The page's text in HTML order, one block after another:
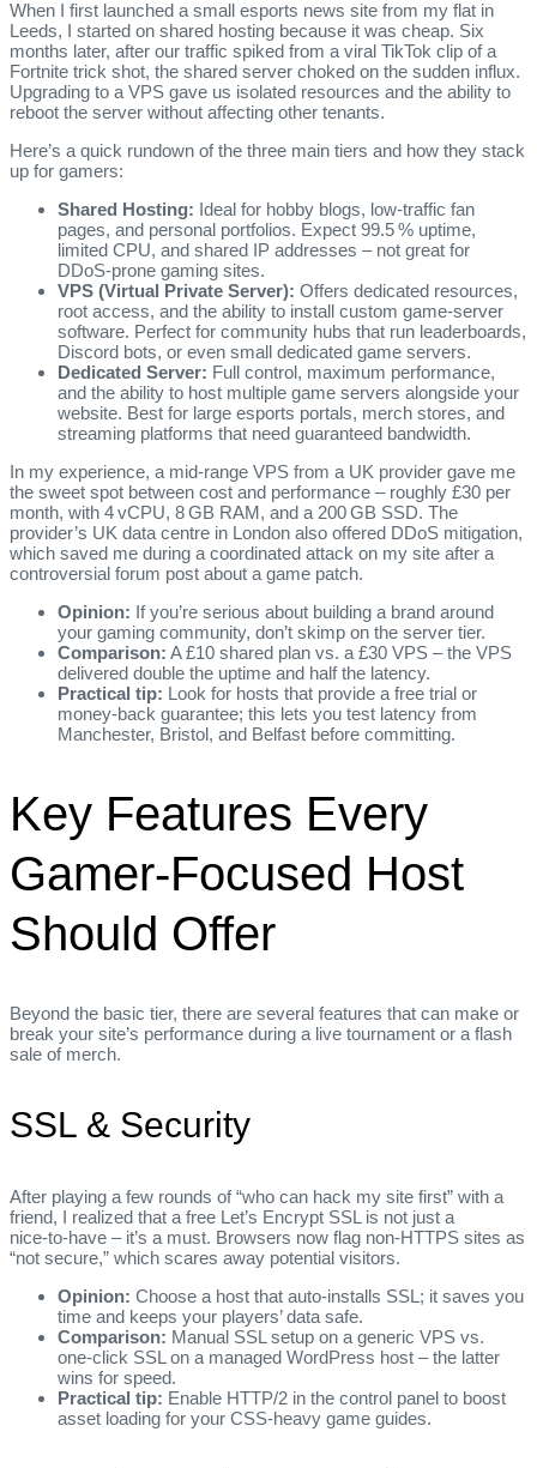
When I first launched a small esports news site from my flat in
Leeds, I started on shared hosting because it was cheap. Six
months later, after our traffic spiked from a viral TikTok clip of a
Fortnite trick shot, the shared server choked on the sudden influx.
Upgrading to a VPS gave us isolated resources and the ability to
reboot the server without affecting other tenants.
Here’s a quick rundown of the three main tiers and how they stack
up for gamers:
Shared Hosting: Ideal for hobby blogs, low‑traffic fan
pages, and personal portfolios. Expect 99.5 % uptime,
limited CPU, and shared IP addresses – not great for
DDoS‑prone gaming sites.
VPS (Virtual Private Server): Offers dedicated resources,
root access, and the ability to install custom game‑server
software. Perfect for community hubs that run leaderboards,
Discord bots, or even small dedicated game servers.
Dedicated Server: Full control, maximum performance,
and the ability to host multiple game servers alongside your
website. Best for large esports portals, merch stores, and
streaming platforms that need guaranteed bandwidth.
In my experience, a mid‑range VPS from a UK provider gave me
the sweet spot between cost and performance – roughly £30 per
month, with 4 vCPU, 8 GB RAM, and a 200 GB SSD. The
provider’s UK data centre in London also offered DDoS mitigation,
which saved me during a coordinated attack on my site after a
controversial forum post about a game patch.
Opinion: If you’re serious about building a brand around
your gaming community, don’t skimp on the server tier.
Comparison: A £10 shared plan vs. a £30 VPS – the VPS
delivered double the uptime and half the latency.
Practical tip: Look for hosts that provide a free trial or
money‑back guarantee; this lets you test latency from
Manchester, Bristol, and Belfast before committing.
Key Features Every
Gamer‑Focused Host
Should Offer
Beyond the basic tier, there are several features that can make or
break your site’s performance during a live tournament or a flash
sale of merch.
SSL & Security
After playing a few rounds of “who can hack my site first” with a
friend, I realized that a free Let’s Encrypt SSL is not just a
nice‑to‑have – it’s a must. Browsers now flag non‑HTTPS sites as
“not secure,” which scares away potential visitors.
Opinion: Choose a host that auto‑installs SSL; it saves you
time and keeps your players’ data safe.
Comparison: Manual SSL setup on a generic VPS vs.
one‑click SSL on a managed WordPress host – the latter
wins for speed.
Practical tip: Enable HTTP/2 in the control panel to boost
asset loading for your CSS‑heavy game guides.